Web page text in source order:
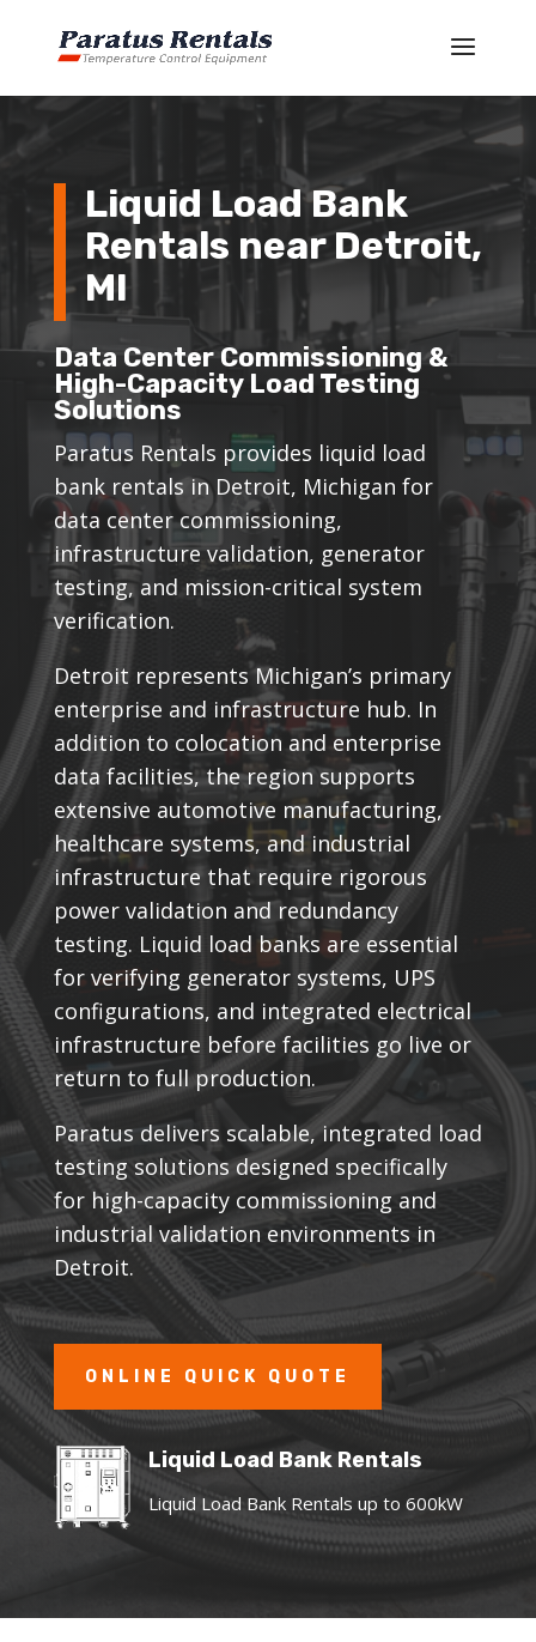
Liquid Load Bank
Rentals near Detroit,
MI
Data Center Commissioning &
High-Capacity Load Testing
Solutions
Paratus Rentals provides liquid load
bank rentals in Detroit, Michigan for
data center commissioning,
infrastructure validation, generator
testing, and mission-critical system
verification.
Detroit represents Michigan’s primary
enterprise and infrastructure hub. In
addition to colocation and enterprise
data facilities, the region supports
extensive automotive manufacturing,
healthcare systems, and industrial
infrastructure that require rigorous
power validation and redundancy
testing. Liquid load banks are essential
for verifying generator systems, UPS
configurations, and integrated electrical
infrastructure before facilities go live or
return to full production.
Paratus delivers scalable, integrated load
testing solutions designed specifically
for high-capacity commissioning and
industrial validation environments in
Detroit.
ONLINE QUICK QUOTE
Liquid Load Bank Rentals
Liquid Load Bank Rentals up to 600kW